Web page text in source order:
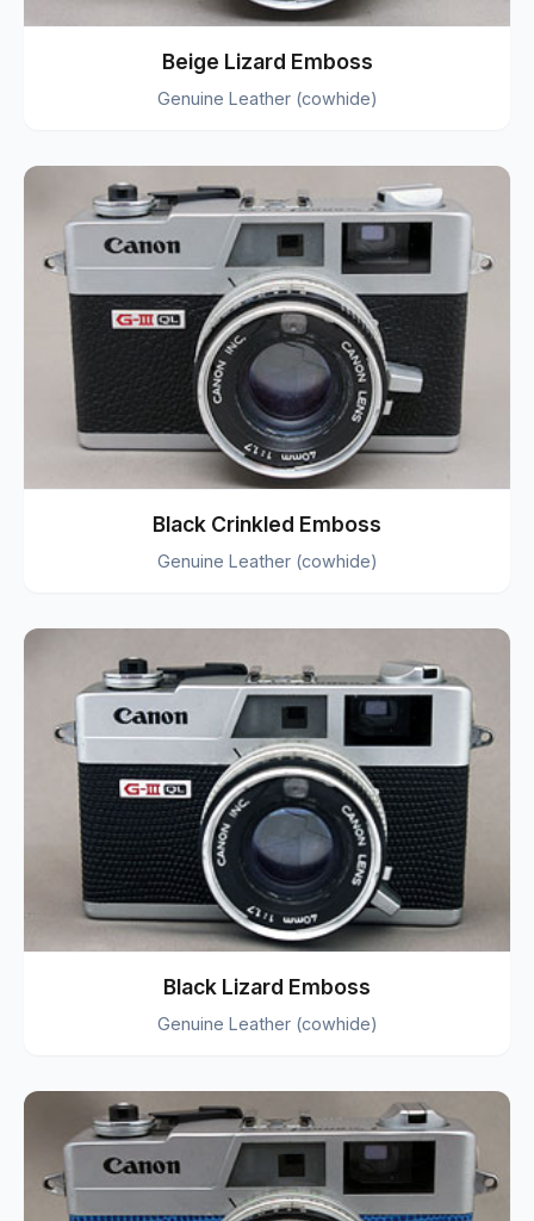
Beige Lizard Emboss
Genuine Leather (cowhide)
Black Crinkled Emboss
Genuine Leather (cowhide)
Black Lizard Emboss
Genuine Leather (cowhide)